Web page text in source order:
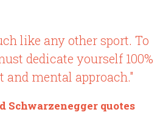
like any other sport. To
dedicate yourself 100%
mental approach."
Schwarzenegger quotes